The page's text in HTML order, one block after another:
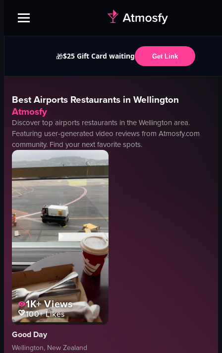
🎁$25 Gift Card waiting Get Link
BestAirports Restaurants in Wellington
Atmosfy
Discover top airports restaurants in theWellington area.
Featuring user-generated video reviews from Atmosfy.com
community. Find your next favorite spots.
1K+Views
100+Likes
Good Day
Wellington, New Zealand